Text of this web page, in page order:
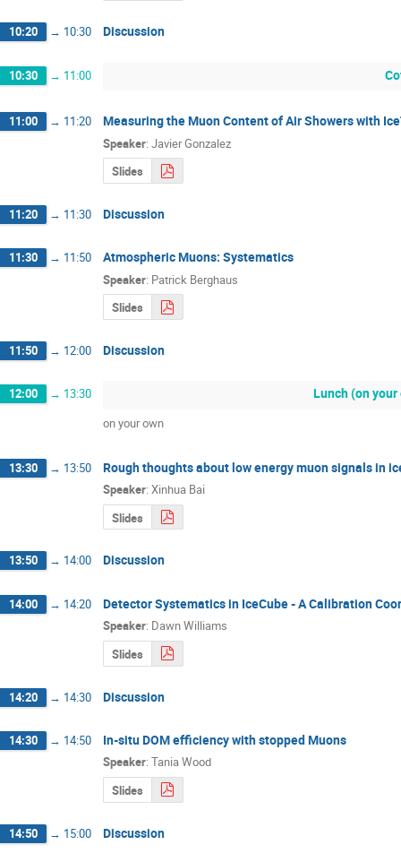
10:20 → 10:30 Discussion
10:30 → 11:00
11:00 → 11:20 Measuring the Muon Content of Air Showers with
Speaker: Javier Gonzalez
Slides
11:20 → 11:30 Discussion
11:30 → 11:50 Atmospheric Muons: Systematics
Speaker: Patrick Berghaus
Slides
11:50 → 12:00 Discussion
12:00 → 13:30 Lunch (on your
on your own
13:30 → 13:50 Rough thoughts about low energy muon signals in
Speaker: Xinhua Bai
Slides
13:50 → 14:00 Discussion
14:00 → 14:20 Detector Systematics in IceCube - A Calibration
Speaker: Dawn Williams
Slides
14:20 → 14:30 Discussion
14:30 → 14:50 In-situ DOM efficiency with stopped Muons
Speaker: Tania Wood
Slides
14:50 → 15:00 Discussion